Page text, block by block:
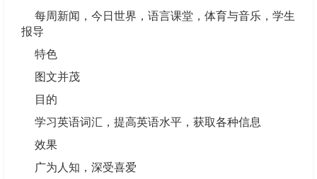
每周新闻，今日世界，语言课堂，体育与音乐，学生
报导
特色
图文并茂
目的
学习英语词汇，提高英语水平，获取各种信息
效果
广为人知，深受喜爱